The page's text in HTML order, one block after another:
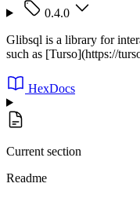
0.4.0
Glibsql is a library for
such as [Turso](https://
HexDocs
Current section
Readme